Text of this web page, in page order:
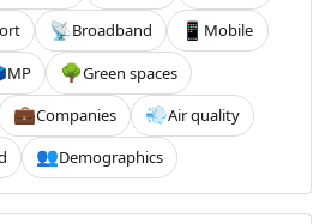
📡Broadband 📱 Mobile
MP 🌳Green spaces
💼Companies 💨Air quality
👥Demographics